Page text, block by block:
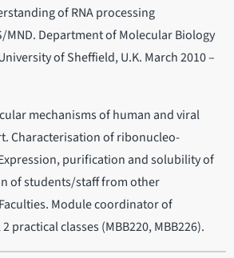
of RNA processing
MND. Department of Molecular Biology
of Sheffield, U.K. March 2010 –
mechanisms of human and viral
Characterisation of ribonucleo-
purification and solubility of
of students/staff from other
Module coordinator of
practical classes (MBB220, MBB226).